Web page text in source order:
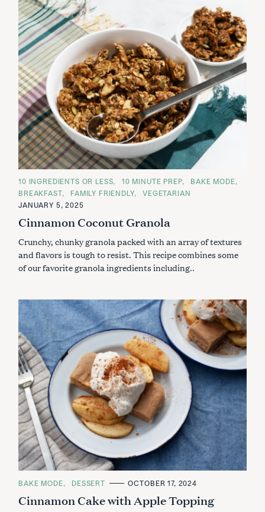
C
A
T
E
O
R
E
10 INGREDIENTS OR LESS 10 MINUTE PREP
BAKE MODE
BREAKFAST
FAMILY FRIENDLY
VEGETARIAN
JANUARY 5, 2025
Cinnamon Coconut Granola
Crunchy, chunky granola packed with an array of textures
and flavors is tough to resist. This recipe combines some
of our favorite granola ingredients including..
C
T
E
BAKE MODE DESSERT OCTOBER 17, 2024
Cinnamon Cake with Apple Topping